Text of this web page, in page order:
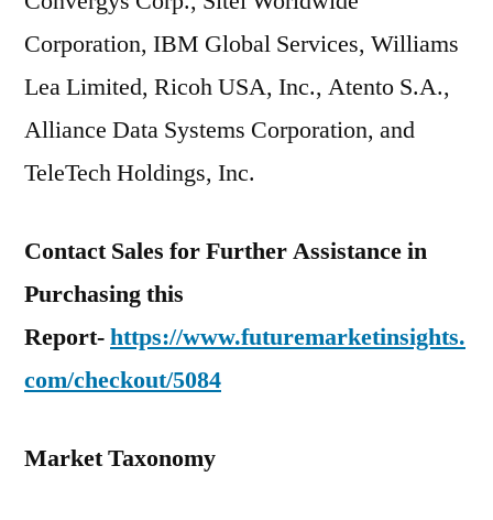
Corporation, IBM Global Services, Williams
Lea Limited, Ricoh USA, Inc., Atento S.A.,
Alliance Data Systems Corporation, and
TeleTech Holdings, Inc.
Contact Sales for Further Assistance in
Purchasing this
Report-https://www.futuremarketinsights.
com/checkout/5084
Market Taxonomy